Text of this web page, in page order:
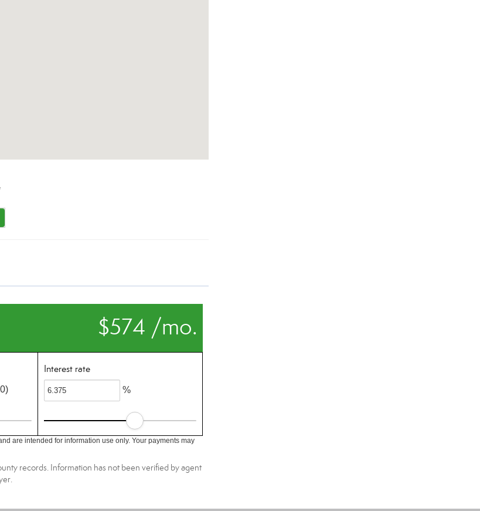
$574 /mo.
Interest rate
%
are intended for information use only. Your payments may
records. Information has not been verified by agent